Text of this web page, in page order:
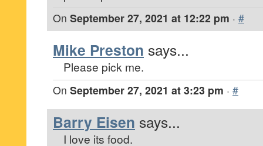
On September 27, 2021 at 12:22 pm · #
Mike Preston says...
Please pick me.
On September 27, 2021 at 3:23 pm · #
Barry Eisen says...
I love its food.